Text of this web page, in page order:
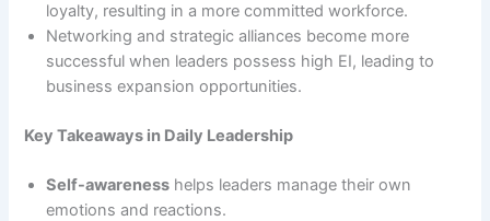
loyalty, resulting in a more committed workforce.
Networking and strategic alliances become more
successful when leaders possess high EI, leading to
business expansion opportunities.
Key Takeaways in Daily Leadership
Self-awareness helps leaders manage their own
emotions and reactions.